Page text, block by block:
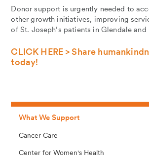
Donor support is urgently needed to
other growth initiatives, improving
of St. Joseph’s patients in Glendale and
CLICK HERE > Share
today!
What We Support
Cancer Care
Center for Women's Health